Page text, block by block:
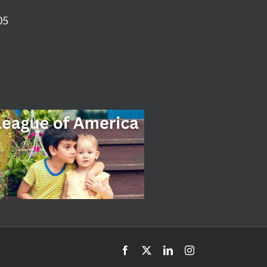
Facebook LinkedInInstagram